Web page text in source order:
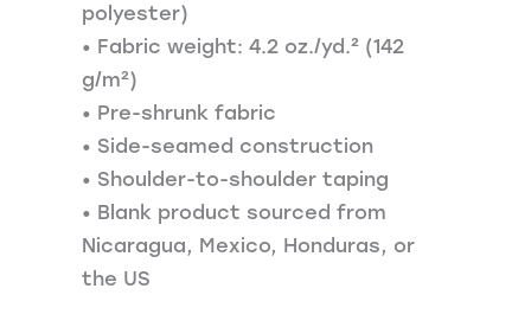
polyester)
• Fabric weight: 4.2 oz./yd.² (142
g/m²)
• Pre-shrunk fabric
• Side-seamed construction
• Shoulder-to-shoulder taping
• Blank product sourced from
Nicaragua, Mexico, Honduras, or
the US